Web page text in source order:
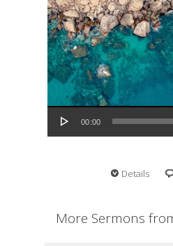
Audio Player
00:00
Details
More Sermons